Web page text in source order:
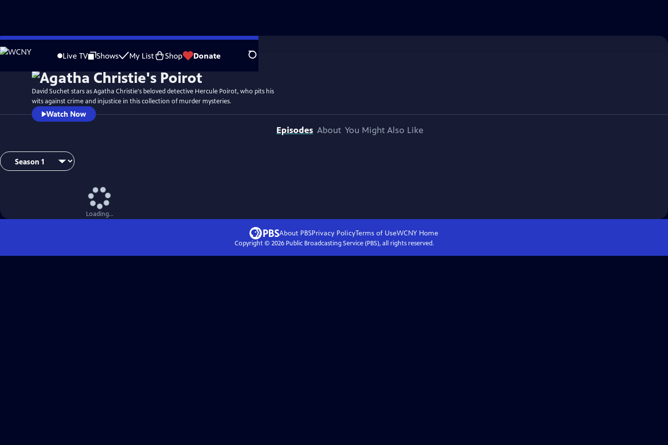
Skip
to
Live TV Shows My List Shop Donate Search
David Suchet stars as Agatha Christie's beloved detective Hercule Poirot, who pits his
wits against crime and injustice in this collection of murder mysteries.
Watch Now
Episodes About You Might Also Like
Loading...
About PBSPrivacy PolicyTerms of UseWCNY Home
Copyright © 2026Public Broadcasting Service (PBS), all rights reserved.